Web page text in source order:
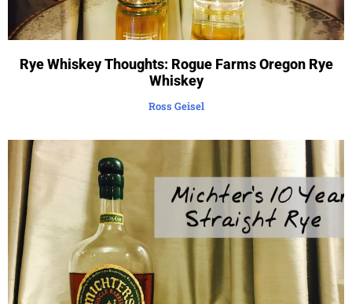
Rye Whiskey Thoughts: Rogue Farms Oregon Rye
Whiskey
Ross Geisel